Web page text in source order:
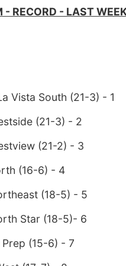
- RECORD - LAST
Vista South (21-3) - 1
(21-3) - 2
(21-2) - 3
(16-6) - 4
(18-5) - 5
Star (18-5)- 6
(15-6) - 7